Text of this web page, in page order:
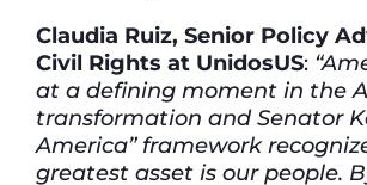
Claudia Ruiz, Senior Policy
Civil Rights at UnidosUS:
at a defining moment in the
transformation and Senator
America” framework
greatest asset is our people.